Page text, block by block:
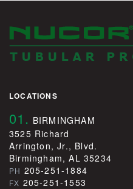
LOCATIONS
01. BIRMINGHAM
3525 Richard
Arrington, Jr., Blvd.
Birmingham, AL 35234
PH 205-251-1884
FX 205-251-1553